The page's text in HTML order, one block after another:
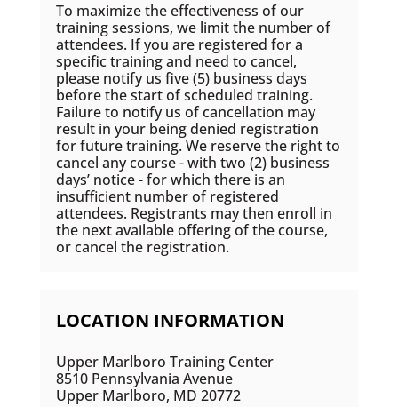
To maximize the effectiveness of our
training sessions, we limit the number of
attendees. If you are registered for a
specific training and need to cancel,
please notify us five (5) business days
before the start of scheduled training.
Failure to notify us of cancellation may
result in your being denied registration
for future training. We reserve the right to
cancel any course - with two (2) business
days’ notice - for which there is an
insufficient number of registered
attendees. Registrants may then enroll in
the next available offering of the course,
or cancel the registration.
LOCATION INFORMATION
Upper Marlboro Training Center
8510 Pennsylvania Avenue
Upper Marlboro, MD 20772